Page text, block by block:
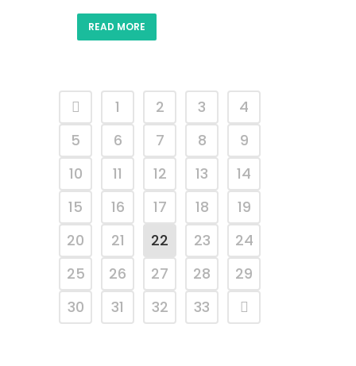
READ MORE
1 2 3
4
5
6 7 8
9
10
11 12 13
14
15
16 17 18
19
20
21 22 23
24
25
26 27 28
29
30
31 32 33